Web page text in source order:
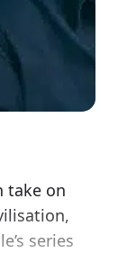
take on
series